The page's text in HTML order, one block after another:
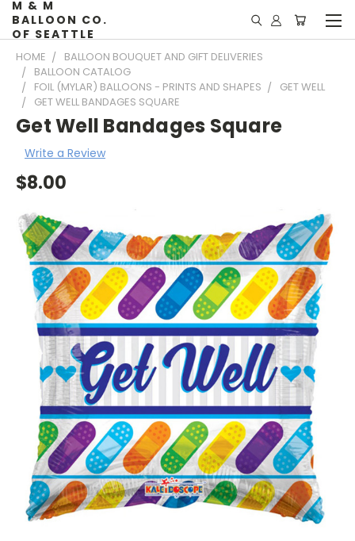
M & M
BALLOON CO.
OF SEATTLE
HOME
BALLOON BOUQUET AND GIFT DELIVERIES
BALLOON CATALOG
FOIL (MYLAR) BALLOONS - PRINTS AND SHAPES
GET WELL
GET WELL BANDAGES SQUARE
Get Well Bandages Square
Write a Review
$8.00